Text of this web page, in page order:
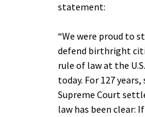
statement:
“We were proud to
defend birthright
rule of law at the
today. For 127
Supreme Court
law has been clear: